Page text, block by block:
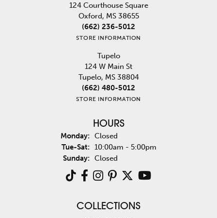
124 Courthouse Square
Oxford, MS 38655
(662) 236-5012
STORE INFORMATION
Tupelo
124 W Main St
Tupelo, MS 38804
(662) 480-5012
STORE INFORMATION
HOURS
Monday: Closed
Tue-Sat:Tuesday - Saturday:
10:00am - 5:00pm
Sunday: Closed
COLLECTIONS